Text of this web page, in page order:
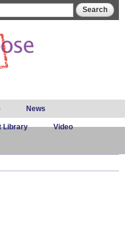
News
Library Video